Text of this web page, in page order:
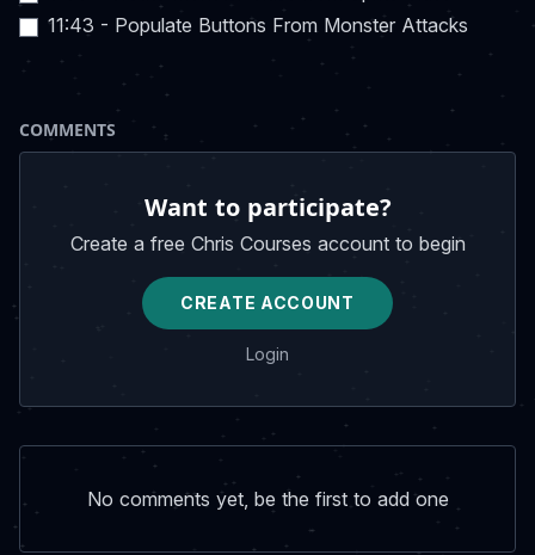
11:43 - Populate Buttons From Monster Attacks
COMMENTS
Want to participate?
Create a free Chris Courses account to begin
CREATE ACCOUNT
Login
No comments yet, be the first to add one